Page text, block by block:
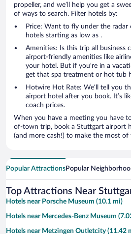
propeller, and we’ll help you get a
of ways to search. Filter hotels by:
Price: Want to fly under the radar
hotels starting as low as .
Amenities: Is this trip all business
airport-friendly amenities like
your hotel. But if you’re in a
get that spa treatment or hot tub
Hotwire Hot Rate: We’ll tell you
airport hotel after you book. It’s
coach prices.
When you have a meeting you have
of-town trip, book a Stuttgart airport
(and more cash!) to make the most of
Popular AttractionsPopular
Top Attractions Near
Hotels near Porsche Museum (10.1 mi)
Hotels near Mercedes-Benz Museum
Hotels near Metzingen Outletcity (11.42